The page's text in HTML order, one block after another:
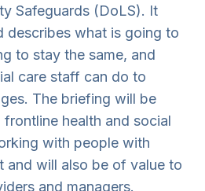
Safeguards (DoLS). It
describes what is going to
to stay the same, and
care staff can do to
The briefing will be
health and social
with people with
and will also be of value to
and managers.